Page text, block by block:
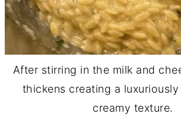
After stirring in the milk and
thickens creating a
creamy texture.